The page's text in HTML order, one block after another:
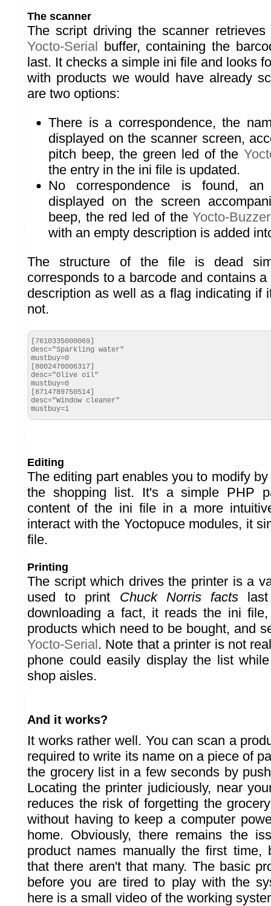
The scanner
The script driving the scanner
Yocto-Serial buffer, containing the
last. It checks a simple ini file and looks
with products we would have already
are two options:
There is a correspondence, the
displayed on the scanner screen,
pitch beep, the green led of the
the entry in the ini file is updated.
No correspondence is found,
displayed on the screen
beep, the red led of theYocto-Buzzer
with an empty description is added
The structure of the file is dead
corresponds to a barcode and contains
description as well as a flag indicating if
not.
[7610335000069]
desc="Sparkling water"
mustbuy=0
[8002470006317]
desc="Olive oil"
mustbuy=0
[8714789750514]
desc="Window cleaner"
mustbuy=1
Editing
The editing part enables you to modify
the shopping list. It's a simple PHP
content of the ini file in a more
interact with the Yoctopuce modules, it
file.
Printing
The script which drives the printer is a
used to print Chuck Norris facts
downloading a fact, it reads the ini
products which need to be bought, and
Yocto-Serial. Note that a printer is not
phone could easily display the list
shop aisles.
And it works?
It works rather well. You can scan a
required to write its name on a piece of
the grocery list in a few seconds by
Locating the printer judiciously, near
reduces the risk of forgetting the
without having to keep a computer
home. Obviously, there remains the
product names manually the first time,
that there aren't that many. The basic
before you are tired to play with the
here is a small video of the working